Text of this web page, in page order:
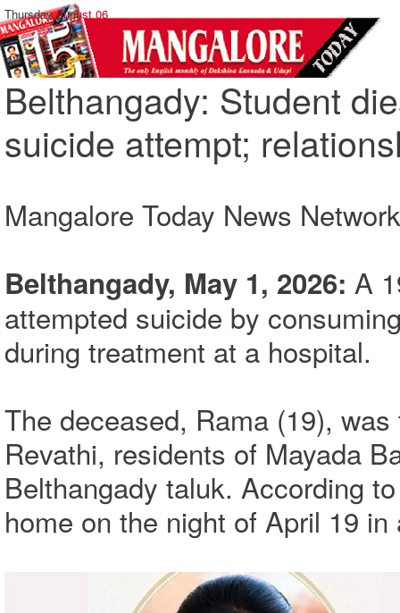
Thursday,August 06
Belthangady: Student
suicide attempt;
Mangalore Today News Network
Belthangady, May 1, 2026: A
attempted suicide by
during treatment at a hospital.
The deceased, Rama (19),
Revathi, residents of Mayada
Belthangady taluk. According
home on the night of April 19